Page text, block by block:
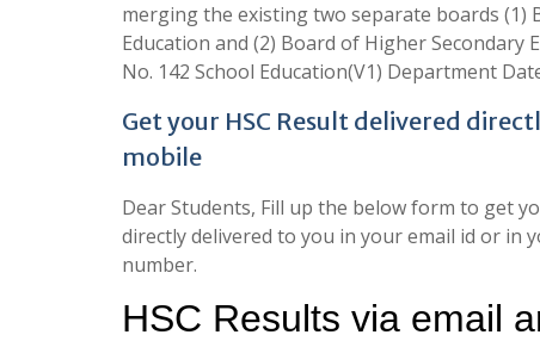
merging the existing two separate boards (1)
Education and (2) Board of Higher Secondary
No. 142 School Education(V1) Department
Get your HSC Result delivered
mobile
Dear Students, Fill up the below form to get
directly delivered to you in your email id or in
number.